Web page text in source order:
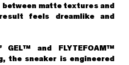
matte textures and
feels dreamlike and
GEL™ and FLYTEFOAM™
the sneaker is engineered